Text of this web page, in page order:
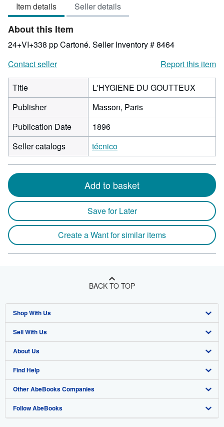
of
5
Item details Seller details
About this Item
24+VI+338 pp Cartoné. Seller Inventory # 8464
Contact seller
Report this item
Title
L'HYGIENE DU GOUTTEUX
Publisher
Masson, Paris
Publication Date
1896
Seller catalogs
técnico
Add to basket
Save for Later
Create a Want for similar items
BACK TO TOP
Shop With Us
Advanced Search
Browse Collections
My Account
My Orders
View Basket
Sell With Us
Start Selling
Join Our Affiliate Program
Book Buyback
Refer a seller
About Us
About AbeBooks
Media
Careers
Find Help
Help
Customer Support
Other AbeBooks Companies
AbeBooks.co.uk
Follow AbeBooks